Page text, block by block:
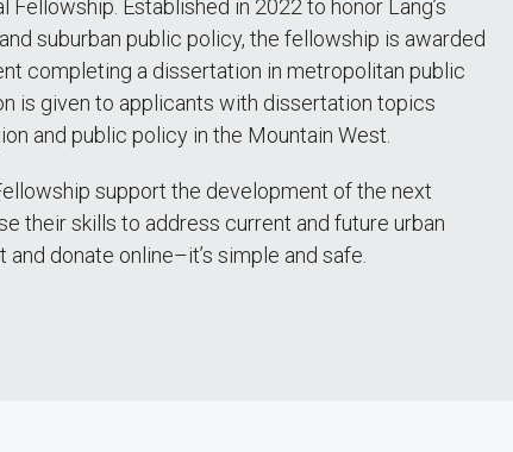
Established in 2022 to honor Lang’s
suburban public policy, the fellowship is awarded
completing a dissertation in metropolitan public
is given to applicants with dissertation topics
and public policy in the Mountain West.
support the development of the next
their skills to address current and future urban
donate online–it’s simple and safe.